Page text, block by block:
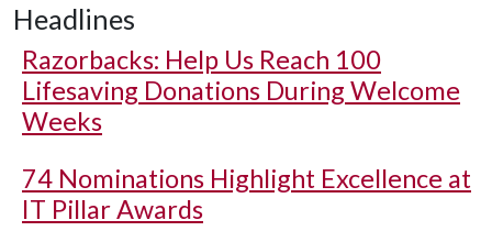
Headlines
Razorbacks: Help Us Reach 100
Lifesaving Donations During Welcome
Weeks
74 Nominations Highlight Excellence at
IT Pillar Awards